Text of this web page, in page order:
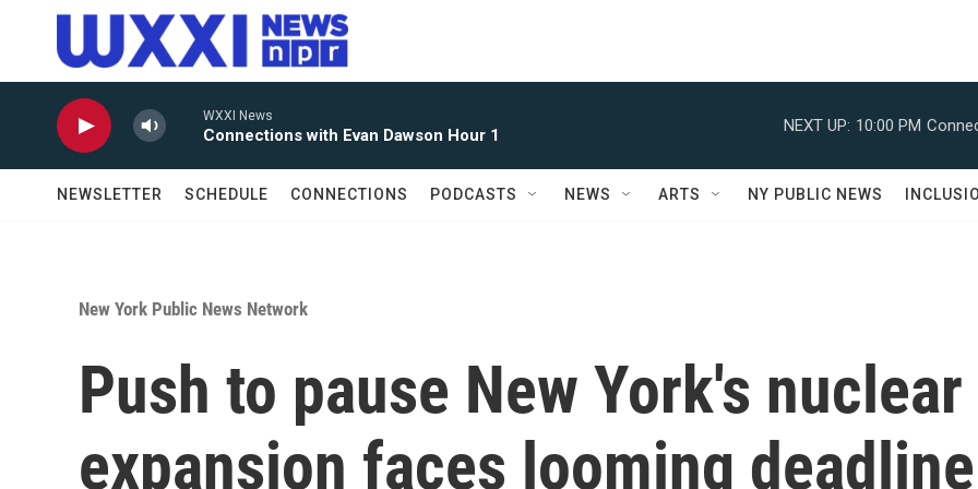
Skip to main content
WXXI News
Connections with Evan Dawson Hour 1
NEXT UP: 10:00 PM
NEWSLETTER SCHEDULE CONNECTIONS PODCASTS NEWS ARTS NY PUBLIC NEWS
New York Public News Network
Push to pause New York's nuclear
expansion faces looming deadline